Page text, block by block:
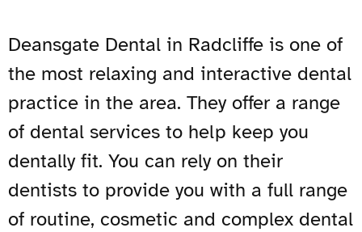
Deansgate Dental in Radcliffe is one of
the most relaxing and interactive dental
practice in the area. They offer a range
of dental services to help keep you
dentally fit. You can rely on their
dentists to provide you with a full range
of routine, cosmetic and complex dental